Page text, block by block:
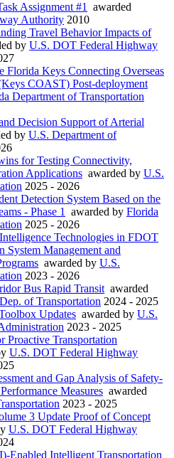
Assignment #1
awarded
Authority 2010
Travel Behavior Impacts of
by U.S. DOT Federal Highway
Florida Keys Connecting Overseas
COAST) Post-deployment
Department of Transportation
Decision Support of Arterial
by U.S. Department of
for Testing Connectivity,
Applications awarded by U.S.
2025 - 2026
Detection System Based on the
- Phase 1
awarded by Florida
2025 - 2026
Technologies in FDOT
System Management and
awarded by U.S.
2023 - 2026
Bus Rapid Transit awarded
of Transportation 2024 - 2025
Updates awarded by U.S.
2023 - 2025
Proactive Transportation
U.S. DOT Federal Highway
and Gap Analysis of Safety-
Measures awarded
2023 - 2025
3 Update Proof of Concept
U.S. DOT Federal Highway
Enabled Intelligent Transportation